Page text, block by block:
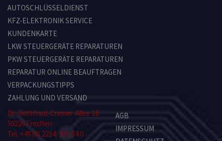
AUTOSCHLÜSSELDIENST
KFZ-ELEKTRONIK SERVICE
KUNDENKARTE
LKW STEUERGERÄTE REPARATUREN
PKW STEUERGERÄTE REPARATUREN
REPARATUR ONLINE BEAUFTRAGEN
VERPACKUNGSTIPPS
ZAHLUNG UND VERSAND
Dr.-Gottfried-Cremer-Allee 18
50226 Frechen
Tel. +49 (0) 2234/ 933 54 0
AGB
IMPRESSUM